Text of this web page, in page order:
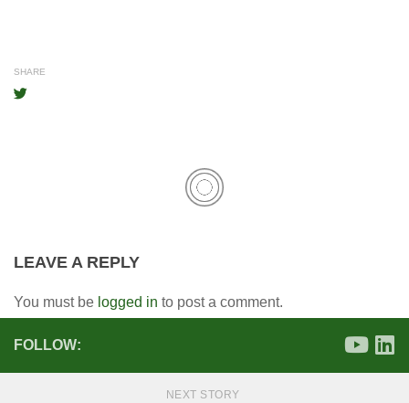
SHARE
LEAVE A REPLY
You must be logged in to post a comment.
FOLLOW:
NEXT STORY